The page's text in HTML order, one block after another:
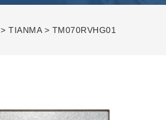
>TIANMA> TM070RVHG01